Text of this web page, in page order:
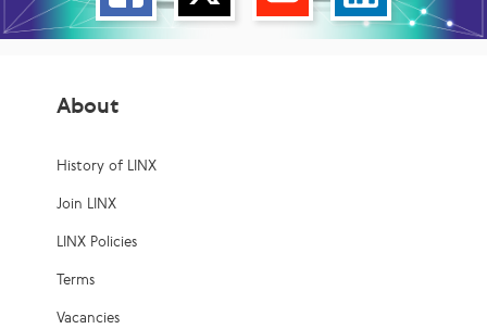
About
History of LINX
Join LINX
LINX Policies
Terms
Vacancies